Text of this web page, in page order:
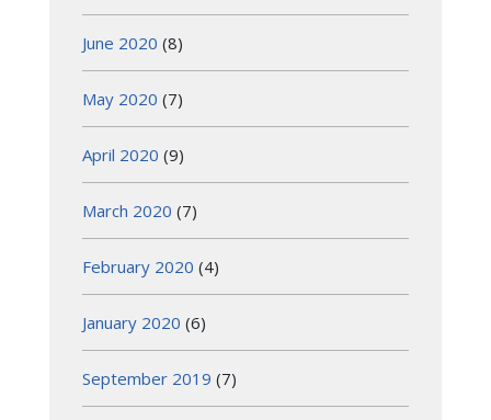
June 2020 (8)
May 2020 (7)
April 2020 (9)
March 2020 (7)
February 2020 (4)
January 2020 (6)
September 2019 (7)